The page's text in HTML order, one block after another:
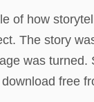
of how
The story
was
free